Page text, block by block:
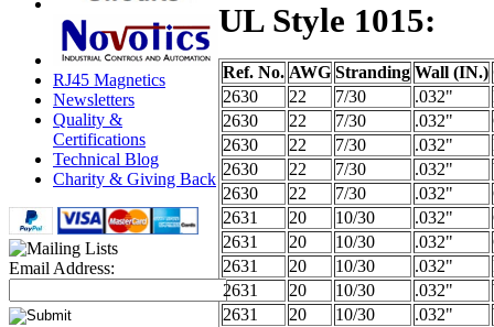
RJ45 Magnetics
Newsletters
Quality &
Certifications
Technical Blog
Charity & Giving Back
Email Address:
UL Style 1015:
Ref. No. AWG Stranding Wall (IN.)
2630
22 7/30 .032"
2630
22 7/30 .032"
2630
22 7/30 .032"
2630
22 7/30 .032"
2630
22 7/30 .032"
2631
20 10/30 .032"
2631
20 10/30 .032"
2631
20 10/30 .032"
2631
20 10/30 .032"
2631
20 10/30 .032"